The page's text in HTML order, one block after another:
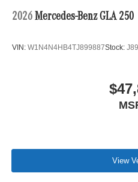
2026 Mercedes-Benz GLA 250
VIN: W1N4N4HB4TJ899887Stock:
View